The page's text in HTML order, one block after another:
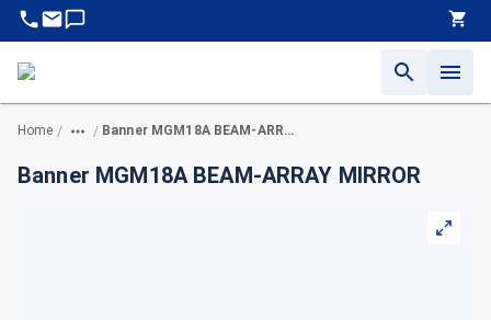
Home / / Banner MGM18A BEAM-ARRAY MIRROR
Banner MGM18A BEAM-ARRAY MIRROR